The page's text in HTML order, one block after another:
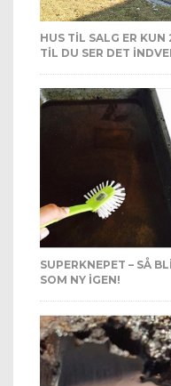
HUS TIL SALG ER
TIL DU SER DET
SUPERKNEPET – SÅ
SOM NY IGEN!